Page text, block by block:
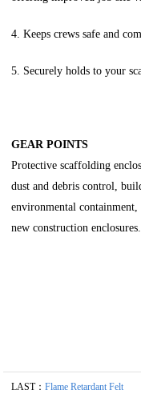
4. Keeps crews safe and
5. Securely holds to your
GEAR POINTS
Protective scaffolding
dust and debris control,
environmental
new construction enclosures.
LAST：Flame Retardant Felt